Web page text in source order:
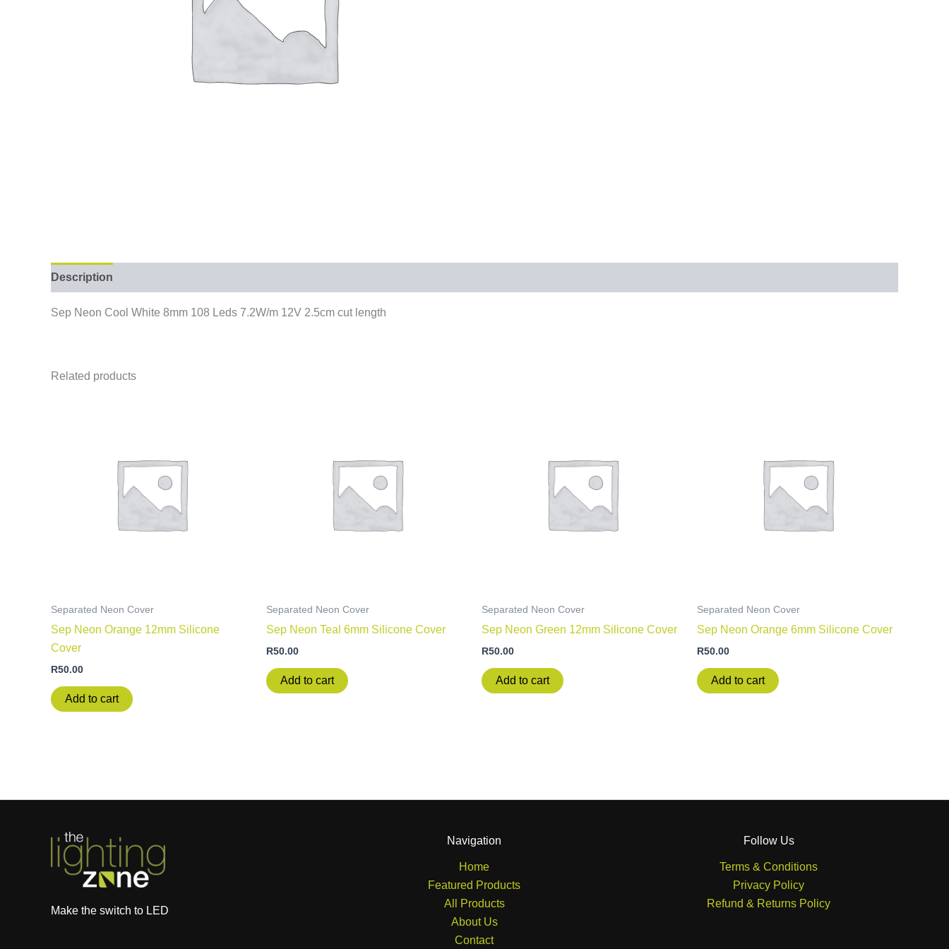
Description
Sep Neon Cool White 8mm 108 Leds 7.2W/m 12V 2.5cm cut length
Related products
Separated Neon Cover
Sep Neon Orange 12mm Silicone
Cover
R50.00
Add to cart
Separated Neon Cover
Sep Neon Teal 6mm Silicone Cover
R50.00
Add to cart
Separated Neon Cover
Sep Neon Green 12mm Silicone Cover
R50.00
Add to cart
Separated Neon Cover
Sep Neon Orange 6mm Silicone Cover
R50.00
Add to cart
Make the switch to LED
Navigation
Home
Featured Products
All Products
About Us
Contact
Follow Us
Terms & Conditions
Privacy Policy
Refund & Returns Policy